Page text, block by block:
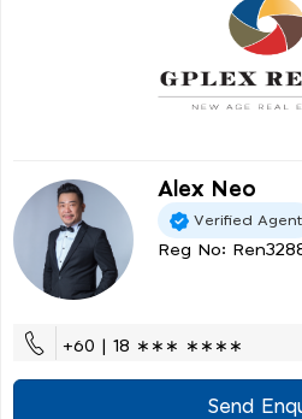
Alex Neo
Verified Agent
Reg No:
+60 | 18 ∗∗∗ ∗∗∗∗
Send